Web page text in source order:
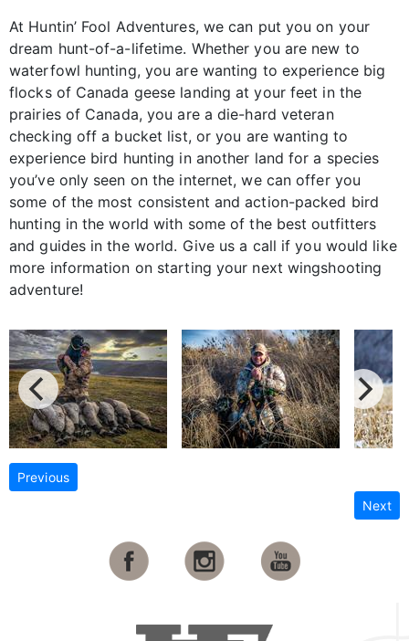
At Huntin’ Fool Adventures, we can put you on your
dream hunt-of-a-lifetime. Whether you are new to
waterfowl hunting, you are wanting to experience big
flocks of Canada geese landing at your feet in the
prairies of Canada, you are a die-hard veteran
checking off a bucket list, or you are wanting to
experience bird hunting in another land for a species
you’ve only seen on the internet, we can offer you
some of the most consistent and action-packed bird
hunting in the world with some of the best outfitters
and guides in the world. Give us a call if you would like
more information on starting your next wingshooting
adventure!
Previous
Next